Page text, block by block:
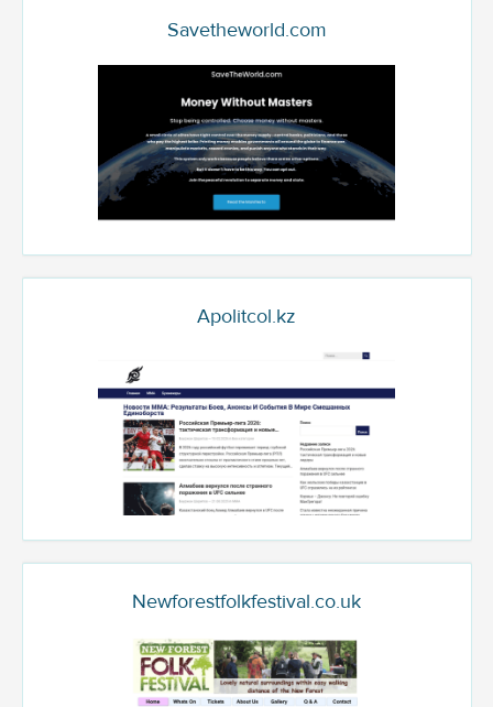
Savetheworld.com
Apolitcol.kz
Newforestfolkfestival.co.uk